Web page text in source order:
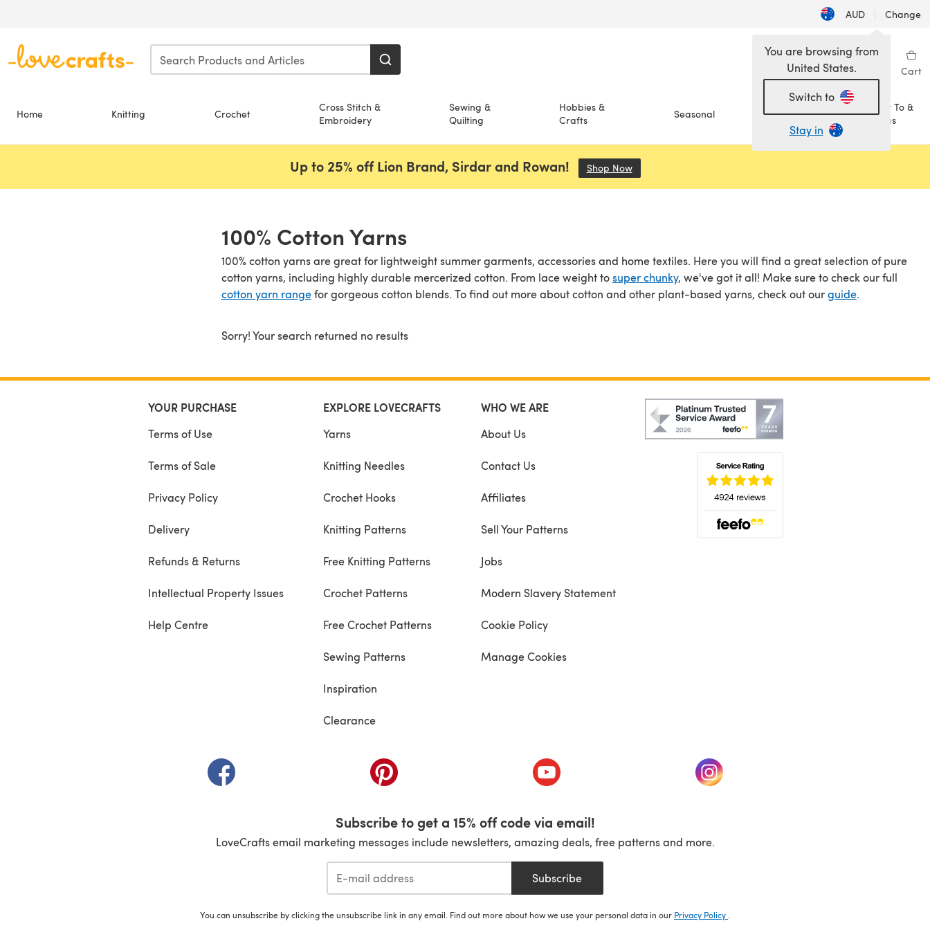
AUD | Change
Wishlist My Library Cart
Home Knitting Crochet
Cross Stitch &
Embroidery
Sewing &
Quilting
Hobbies &
Crafts
Seasonal Sale
How To &
Ideas
You are browsing from
United States.
Switch to
Stay in
Up to 25% off Lion Brand, Sirdar and Rowan! Shop Now(opens in a new tab)
100% Cotton Yarns
100% cotton yarns are great for lightweight summer garments, accessories and home textiles. Here you will find a great selection of pure
cotton yarns, including highly durable mercerized cotton. From lace weight tosuper chunky, we've got it all! Make sure to check our full
cotton yarn rangefor gorgeous cotton blends. To find out more about cotton and other plant-based yarns, check out ourguide.
Sorry! Your search returned no results
YOUR PURCHASE
Terms of Use
Terms of Sale
Privacy Policy
Delivery
Refunds & Returns
Intellectual Property Issues
Help Centre
EXPLORE LOVECRAFTS
Yarns
Knitting Needles
Crochet Hooks
Knitting Patterns
Free Knitting Patterns
Crochet Patterns
Free Crochet Patterns
Sewing Patterns
Inspiration
Clearance
WHO WE ARE
About Us
Contact Us
Affiliates
Sell Your Patterns
Jobs
Modern Slavery Statement
Cookie Policy
Manage Cookies
(opens in a new tab) (opens in a new tab) (opens in a new tab) (opens in a new tab)
Subscribe to get a 15% off code via email!
LoveCrafts email marketing messages include newsletters, amazing deals, free patterns and more.
Subscribe
You can unsubscribe by clicking the unsubscribe link in any email. Find out more about how we use your personal data in our Privacy Policy .